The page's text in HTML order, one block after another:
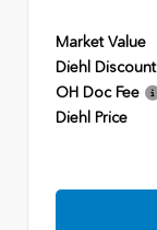
Market Value
Diehl Discount
OH Doc Fee
Diehl Price